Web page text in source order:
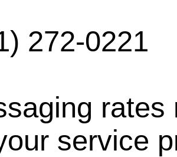
272-0221
rates
service